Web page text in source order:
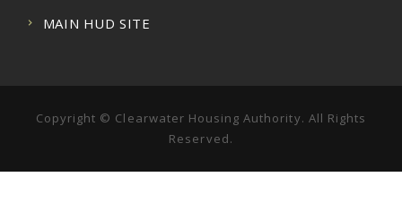
MAIN HUD SITE
Copyright © Clearwater Housing Authority. All Rights
Reserved.